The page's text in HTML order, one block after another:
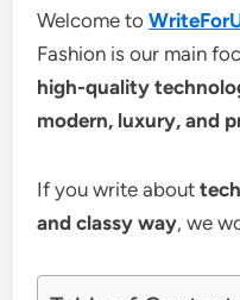
Welcome to
Fashion is our main
high-quality
modern, luxury, and
If you write about
and classy way, we